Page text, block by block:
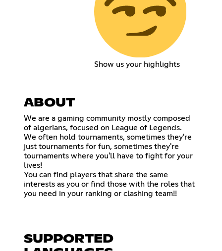
Show us your highlights
ABOUT
We are a gaming community mostly composed
of algerians, focused on League of Legends.
We often hold tournaments, sometimes they're
just tournaments for fun, sometimes they're
tournaments where you'll have to fight for your
lives!
You can find players that share the same
interests as you or find those with the roles that
you need in your ranking or clashing team!!
SUPPORTED